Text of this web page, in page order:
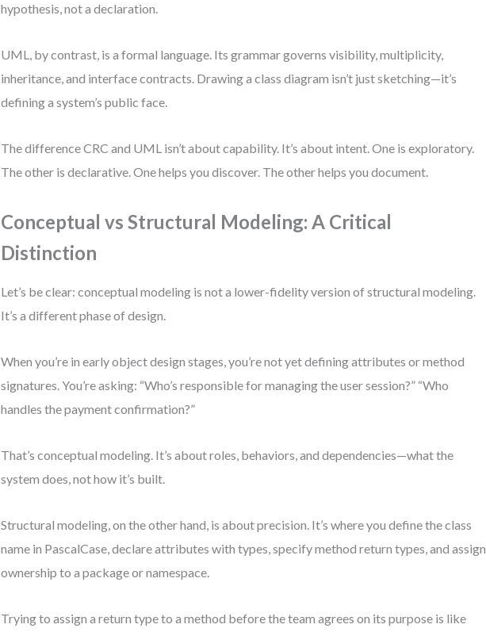
hypothesis, not a declaration.
UML, by contrast, is a formal language. Its grammar governs visibility, multiplicity,
inheritance, and interface contracts. Drawing a class diagram isn’t just sketching—it’s
defining a system’s public face.
The difference CRC and UML isn’t about capability. It’s about intent. One is exploratory.
The other is declarative. One helps you discover. The other helps you document.
Conceptual vs Structural Modeling: A Critical
Distinction
Let’s be clear: conceptual modeling is not a lower-fidelity version of structural modeling.
It’s a different phase of design.
When you’re in early object design stages, you’re not yet defining attributes or method
signatures. You’re asking: “Who’s responsible for managing the user session?” “Who
handles the payment confirmation?”
That’s conceptual modeling. It’s about roles, behaviors, and dependencies—what the
system does, not how it’s built.
Structural modeling, on the other hand, is about precision. It’s where you define the class
name in PascalCase, declare attributes with types, specify method return types, and assign
ownership to a package or namespace.
Trying to assign a return type to a method before the team agrees on its purpose is like